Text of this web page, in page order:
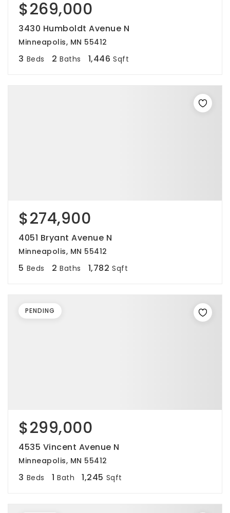
$269,000
3430 Humboldt Avenue N
Minneapolis, MN 55412
3 Beds 2 Baths 1,446 Sqft
$274,900
4051 Bryant Avenue N
Minneapolis, MN 55412
5 Beds 2 Baths 1,782 Sqft
$299,000
4535 Vincent Avenue N
Minneapolis, MN 55412
3 Beds 1 Bath 1,245 Sqft
PENDING